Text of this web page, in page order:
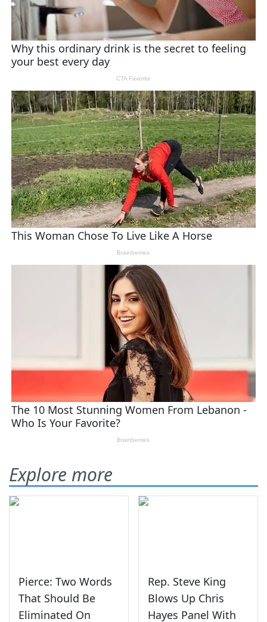
Explore more
Pierce: Two Words
That Should Be
Eliminated On
Rep. Steve King
Blows Up Chris
Hayes Panel With